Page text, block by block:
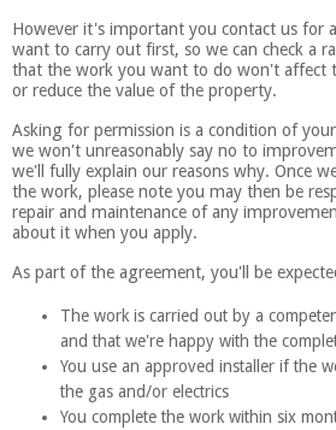
However it's important you contact us for
want to carry out first, so we can check a
that the work you want to do won't affect
or reduce the value of the property.
Asking for permission is a condition of
we won't unreasonably say no to
we'll fully explain our reasons why. Once
the work, please note you may then be
repair and maintenance of any
about it when you apply.
As part of the agreement, you'll be
The work is carried out by a
and that we're happy with the
You use an approved installer if the
the gas and/or electrics
You complete the work within six